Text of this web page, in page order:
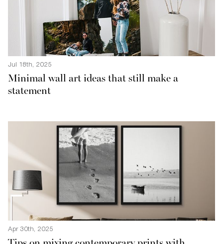
Jul 18th, 2025
Minimal wall art ideas that still make a
statement
Apr 30th, 2025